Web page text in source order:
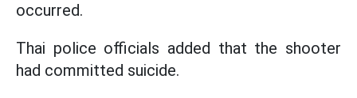
occurred.
Thai police officials added that the shooter
had committed suicide.